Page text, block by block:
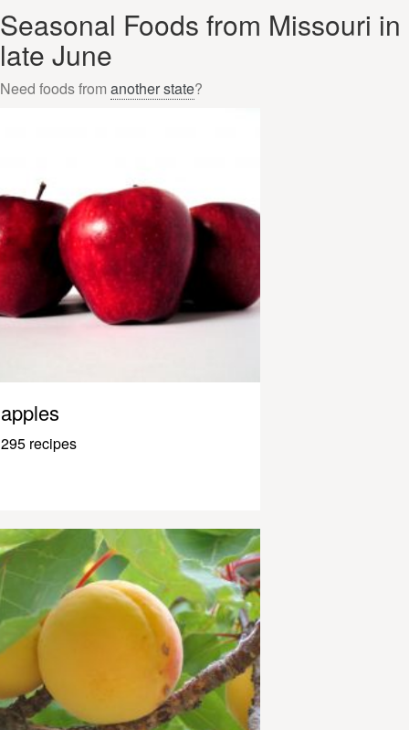
Seasonal Foods from Missouri in
late June
Need foods from another state?
apples
295 recipes